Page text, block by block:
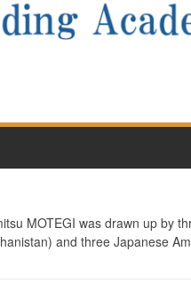
MOTEGI was drawn up by
and three Japanese